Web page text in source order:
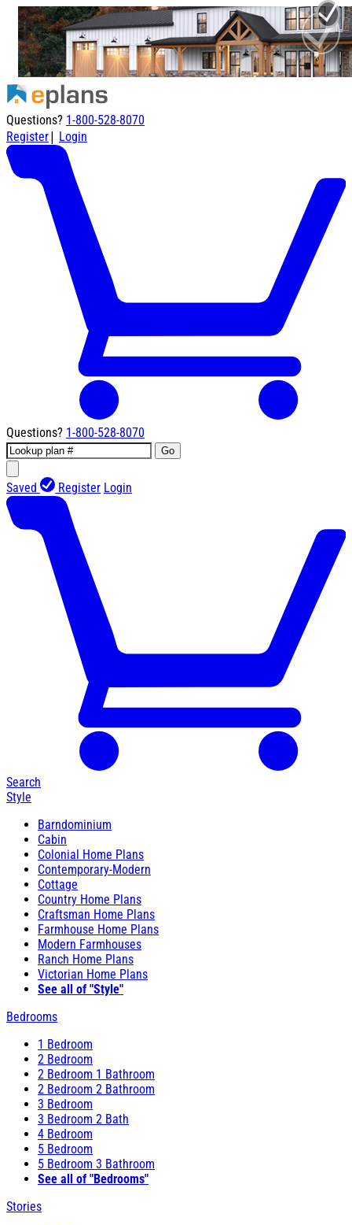
Questions? 1-800-528-8070
Register| Login
Questions? 1-800-528-8070
Go
Saved Register Login
Search
Style
Barndominium
Cabin
Colonial Home Plans
Contemporary-Modern
Cottage
Country Home Plans
Craftsman Home Plans
Farmhouse Home Plans
Modern Farmhouses
Ranch Home Plans
Victorian Home Plans
See all of "Style"
Bedrooms
1 Bedroom
2 Bedroom
2 Bedroom 1 Bathroom
2 Bedroom 2 Bathroom
3 Bedroom
3 Bedroom 2 Bath
4 Bedroom
5 Bedroom
5 Bedroom 3 Bathroom
See all of "Bedrooms"
Stories